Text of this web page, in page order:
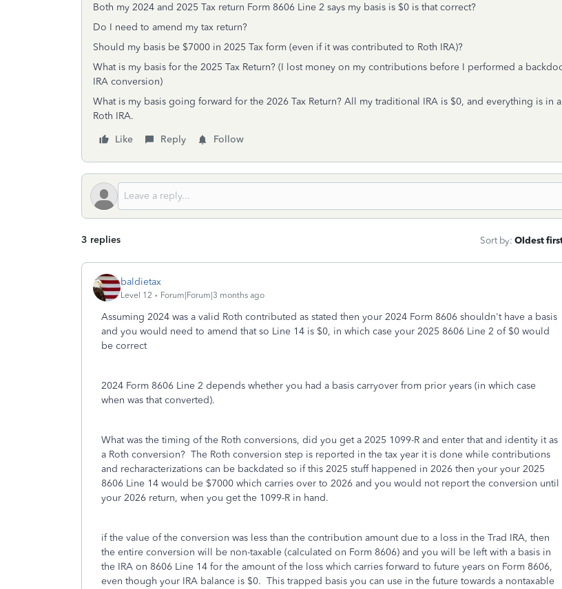
Both my 2024 and 2025 Tax return Form 8606 Line 2 says my basis is $0 is that correct?
Do I need to amend my tax return?
Should my basis be $7000 in 2025 Tax form (even if it was contributed to Roth IRA)?
What is my basis for the 2025 Tax Return? (I lost money on my contributions before I performed a
IRA conversion)
What is my basis going forward for the 2026 Tax Return? All my traditional IRA is $0, and everything is in a
Roth IRA.
Like
Reply Follow
3 replies Sort by: Oldest
baldietax
Level 12 Forum|Forum|3 months ago
Assuming 2024 was a valid Roth contributed as stated then your 2024 Form 8606 shouldn't have a basis
and you would need to amend that so Line 14 is $0, in which case your 2025 8606 Line 2 of $0 would
be correct
2024 Form 8606 Line 2 depends whether you had a basis carryover from prior years (in which case
when was that converted).
What was the timing of the Roth conversions, did you get a 2025 1099-R and enter that and identity it as
a Roth conversion? The Roth conversion step is reported in the tax year it is done while contributions
and recharacterizations can be backdated so if this 2025 stuff happened in 2026 then your your 2025
8606 Line 14 would be $7000 which carries over to 2026 and you would not report the conversion until
your 2026 return, when you get the 1099-R in hand.
if the value of the conversion was less than the contribution amount due to a loss in the Trad IRA, then
the entire conversion will be non-taxable (calculated on Form 8606) and you will be left with a basis in
the IRA on 8606 Line 14 for the amount of the loss which carries forward to future years on Form 8606,
even though your IRA balance is $0. This trapped basis you can use in the future towards a nontaxable